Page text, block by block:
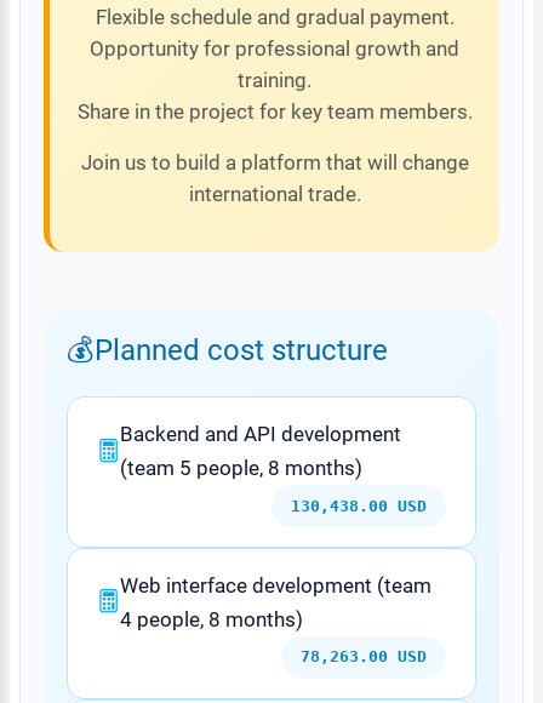
Flexible schedule and gradual payment.
Opportunity for professional growth and
training.
Share in the project for key team members.
Join us to build a platform that will change
international trade.
Planned cost structure
Backend and API development
(team 5 people, 8 months)
130,438.00 USD
Web interface development (team
4 people, 8 months)
78,263.00 USD